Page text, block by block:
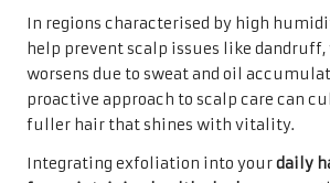
In regions characterised by high
help prevent scalp issues like
worsens due to sweat and oil
proactive approach to scalp care can
fuller hair that shines with vitality.
Integrating exfoliation into yourdaily